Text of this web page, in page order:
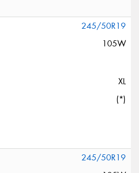
245/50R19
105W
XL
(*)
245/50R19